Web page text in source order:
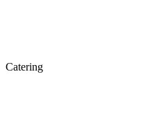
Catering